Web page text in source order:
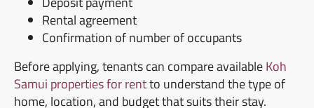
Rental agreement
Confirmation of number of occupants
Before applying, tenants can compare availableKoh
Samui properties for rentto understand the type of
home, location, and budget that suits their stay.